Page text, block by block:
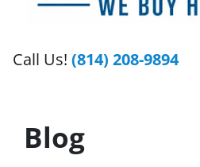
Call Us! (814) 208-9894
Blog